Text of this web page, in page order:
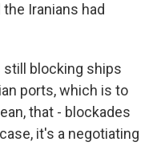
Iranians had
still blocking ships
ports, which is to
that - blockades
it's a negotiating